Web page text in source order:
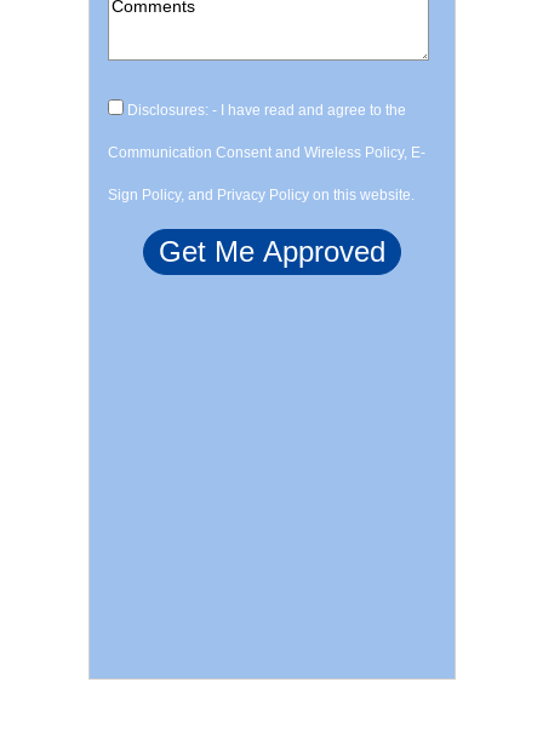
Disclosures: - I have read and agree to the
Communication Consent and Wireless Policy, E-
Sign Policy, and Privacy Policy on this website.